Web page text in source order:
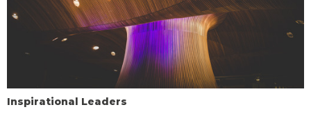
Inspirational Leaders